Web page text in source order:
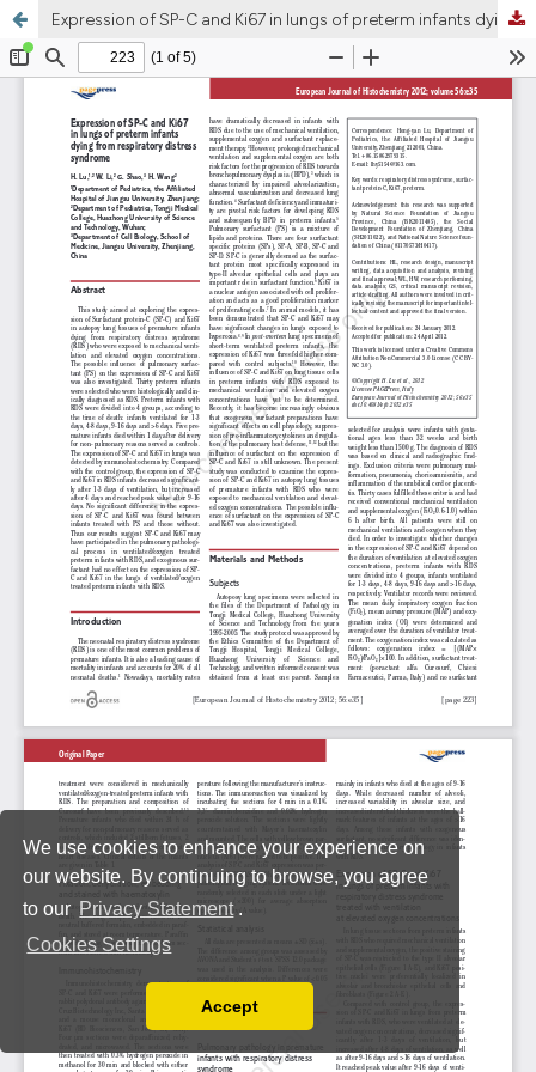
We use cookies to enhance your experience on
our website. By continuing to browse, you agree
to our Privacy Statement .
Cookies Settings
You can disable them by changing your browser
Accept
Expression of SP-C and Ki67 in lungs of preterm infants dying from respiratory distress syndrome